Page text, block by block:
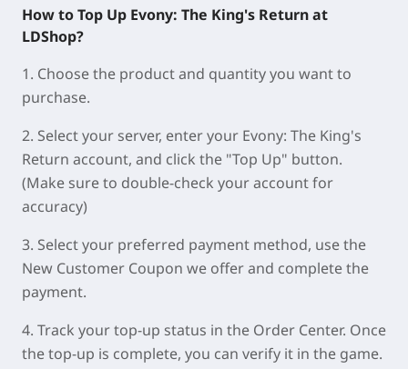
How to Top Up Evony: The King's Return at
LDShop?
1. Choose the product and quantity you want to
purchase.
2. Select your server, enter your Evony: The King's
Return account, and click the "Top Up" button.
(Make sure to double-check your account for
accuracy)
3. Select your preferred payment method, use the
New Customer Coupon we offer and complete the
payment.
4. Track your top-up status in the Order Center. Once
the top-up is complete, you can verify it in the game.